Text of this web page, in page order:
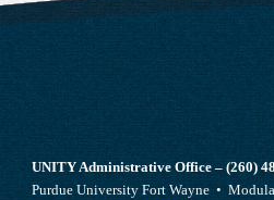
UNITY Administrative Office – (260)
Purdue University Fort Wayne •